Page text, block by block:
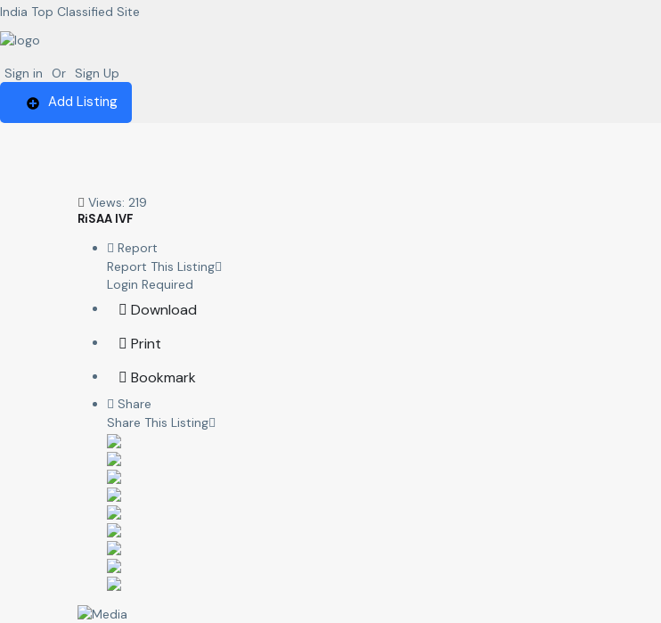
India Top Classified Site
Sign in Or Sign Up
Add Listing
Views: 219
RiSAA IVF
Report
Report This Listing
Login Required
Download
Print
Bookmark
Share
Share This Listing